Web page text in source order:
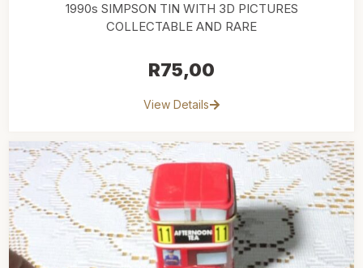
1990s SIMPSON TIN WITH 3D PICTURES
COLLECTABLE AND RARE
R75,00
View Details